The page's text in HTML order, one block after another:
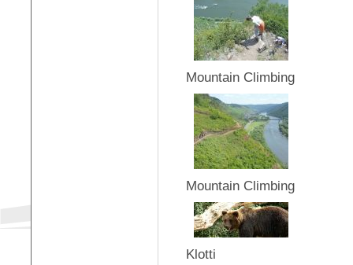
Mountain Climbing
Mountain Climbing
Klotti